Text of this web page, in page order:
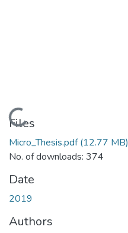
Loading...
Files
Micro_Thesis.pdf(12.77 MB)
No. of downloads: 374
Date
2019
Authors